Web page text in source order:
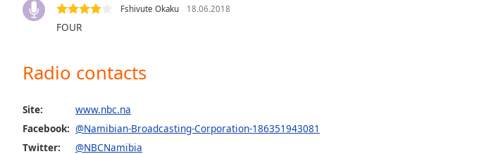
captions
settings
settings
off
selected
Fshivute Okaku 18.06.2018
FOUR
Radio contacts
Site:
www.nbc.na
Facebook: @Namibian-Broadcasting-Corporation-186351943081
Twitter:
@NBCNamibia